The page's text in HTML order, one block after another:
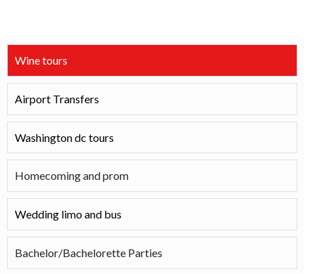
Wine tours
Airport Transfers
Washington dc tours
Homecoming and prom
Wedding limo and bus
Bachelor/Bachelorette Parties